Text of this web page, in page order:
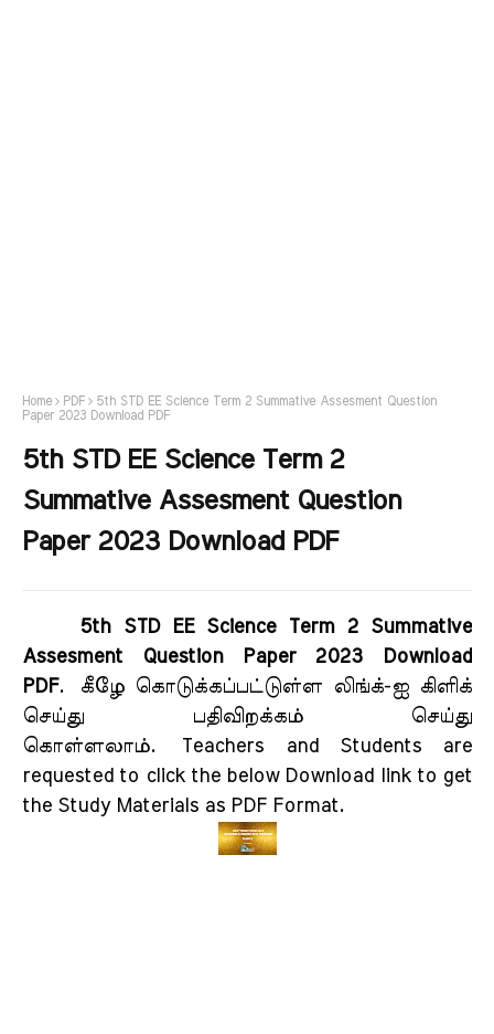
Home PDF
5th STD EE Science Term 2 Summative Assesment Question
Paper 2023 Download PDF
5th STD EE Science Term 2
Summative Assesment Question
Paper 2023 Download PDF
5th STD EE Science Term 2 Summative
Assesment Question Paper 2023 Download
PDF.
கீழே கொடுக்கப்பட்டுள்ள லிங்க்-ஐ கிளிக்
செய்து பதிவிறக்கம் செய்து
கொள்ளலாம். Teachers and Students are
requested to click the below Download link to get
the Study Materials as PDF Format.